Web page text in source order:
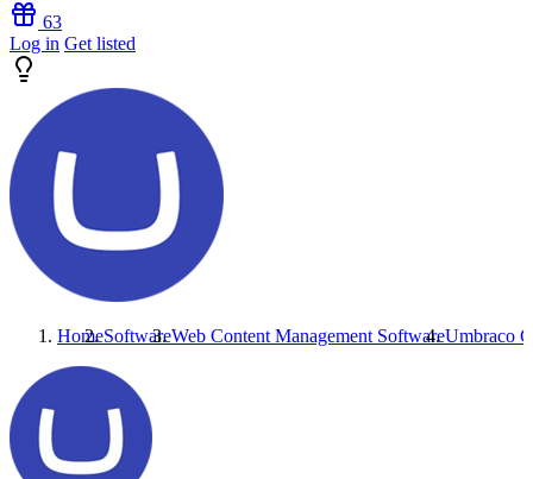
63
Log in Get listed
HomeSoftwareWeb Content Management SoftwareUmbraco